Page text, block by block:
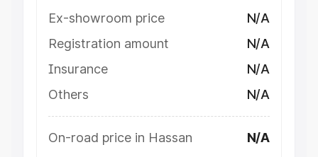
Ex-showroom price
N/A
Registration amount
N/A
Insurance
N/A
Others
N/A
On-road price in Hassan N/A